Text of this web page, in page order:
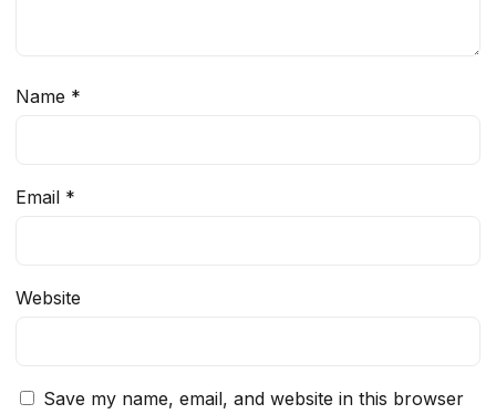
Name *
Email *
Website
Save my name, email, and website in this browser